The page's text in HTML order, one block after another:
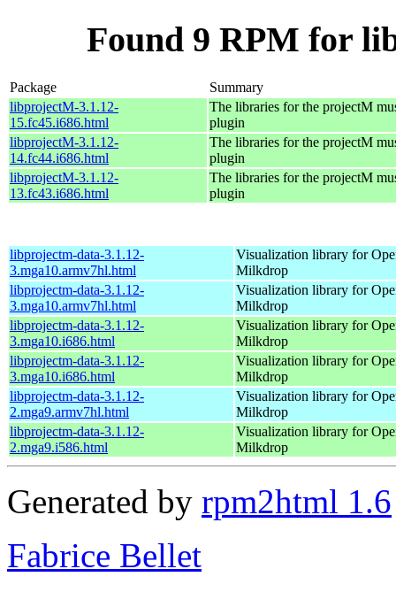
Found 9 RPM for
Package
Summary
libprojectM-3.1.12-
15.fc45.i686.html
The libraries for the projectM
plugin
libprojectM-3.1.12-
14.fc44.i686.html
The libraries for the projectM
plugin
libprojectM-3.1.12-
13.fc43.i686.html
The libraries for the projectM
plugin
libprojectm-data-3.1.12-
3.mga10.armv7hl.html
Visualization library for
Milkdrop
libprojectm-data-3.1.12-
3.mga10.armv7hl.html
Visualization library for
Milkdrop
libprojectm-data-3.1.12-
3.mga10.i686.html
Visualization library for
Milkdrop
libprojectm-data-3.1.12-
3.mga10.i686.html
Visualization library for
Milkdrop
libprojectm-data-3.1.12-
2.mga9.armv7hl.html
Visualization library for
Milkdrop
libprojectm-data-3.1.12-
2.mga9.i586.html
Visualization library for
Milkdrop
Generated by rpm2html 1.6
Fabrice Bellet